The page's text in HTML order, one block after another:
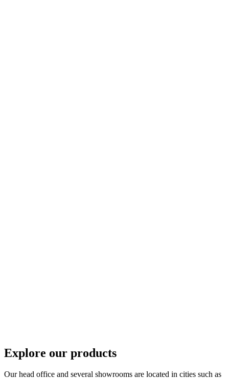
Explore our products
Our head office and several showrooms are located in cities such as